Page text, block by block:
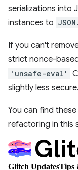
serializations into
instances to
If you can't
strict nonce-
'unsafe-eval'
slightly less secure.
You can find
refactoring in this